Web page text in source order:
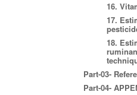
16.
17.
18.
Part-03-
Part-04-